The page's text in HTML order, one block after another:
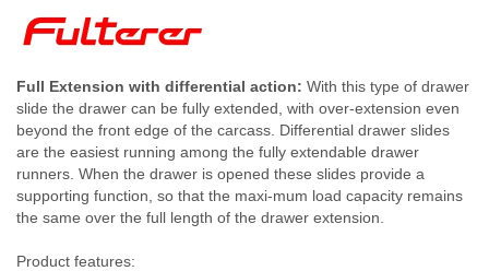
Full Extension with differential action: With this type of drawer
slide the drawer can be fully extended, with over-extension even
beyond the front edge of the carcass. Differential drawer slides
are the easiest running among the fully extendable drawer
runners. When the drawer is opened these slides provide a
supporting function, so that the maxi-mum load capacity remains
the same over the full length of the drawer extension.
Product features: